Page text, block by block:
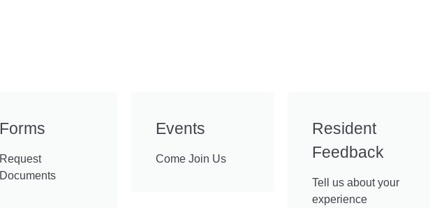
Forms
Request
Documents
Events
Come Join Us
Resident
Feedback
Tell us about your
experience